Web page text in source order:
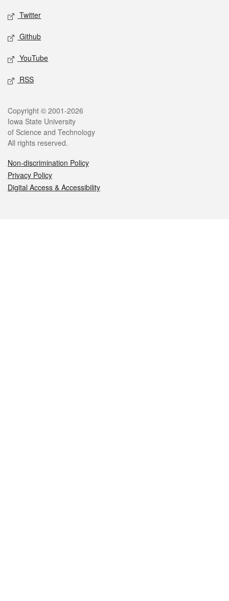
Twitter
Github
YouTube
RSS
Legal
Copyright © 2001-2026
Iowa State University
of Science and Technology
All rights reserved.
Non-discrimination Policy
Privacy Policy
Digital Access & Accessibility